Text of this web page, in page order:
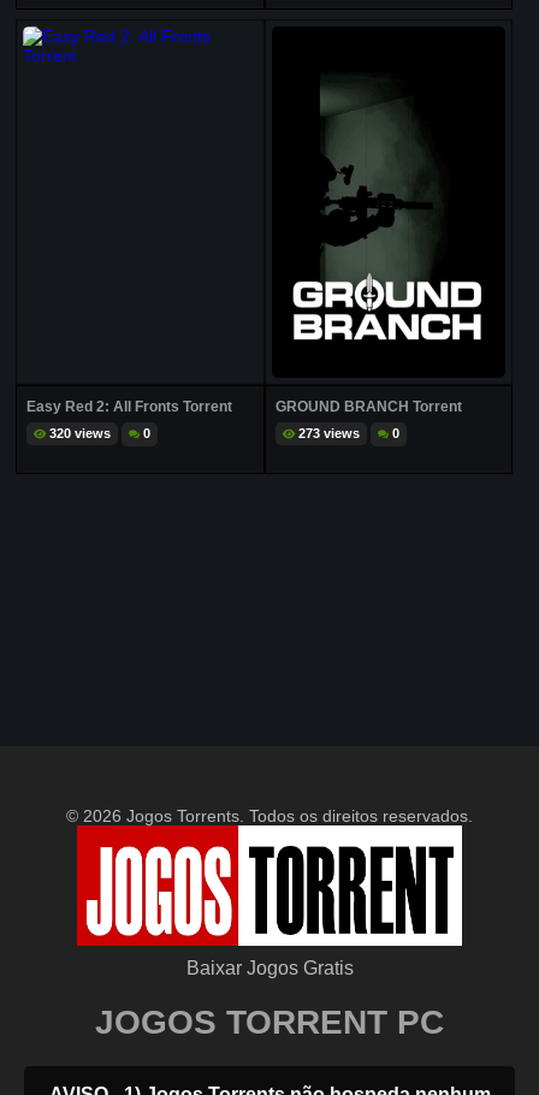
Easy Red 2: All Fronts Torrent
320 views 0
GROUND BRANCH Torrent
273 views 0
© 2026 Jogos Torrents. Todos os direitos reservados.
Baixar Jogos Gratis
JOGOS TORRENT PC